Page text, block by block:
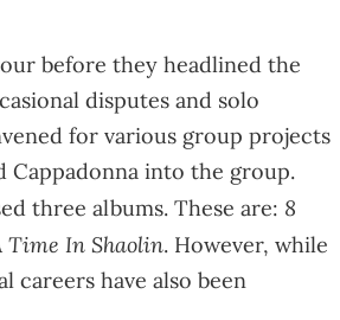
before they headlined the
disputes and solo
for various group projects
Cappadonna into the group.
three albums. These are: 8
Time In Shaolin. However, while
careers have also been